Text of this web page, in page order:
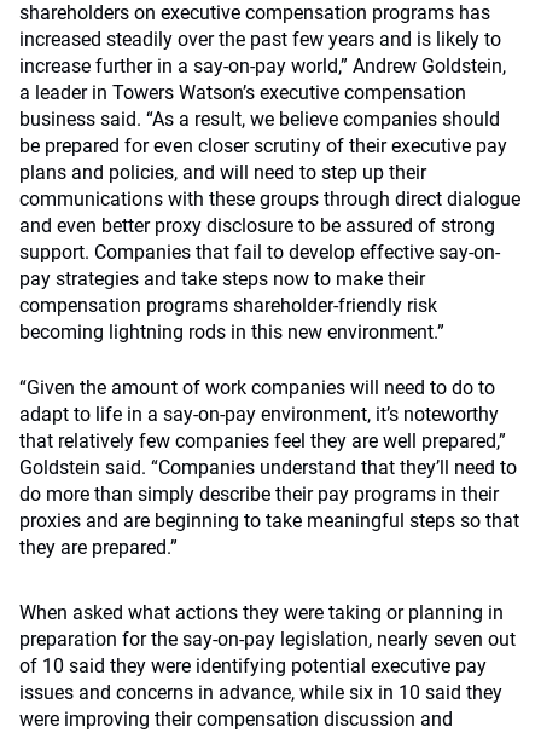
shareholders on executive compensation programs has
increased steadily over the past few years and is likely to
increase further in a say-on-pay world,” Andrew Goldstein,
a leader in Towers Watson’s executive compensation
business said. “As a result, we believe companies should
be prepared for even closer scrutiny of their executive pay
plans and policies, and will need to step up their
communications with these groups through direct dialogue
and even better proxy disclosure to be assured of strong
support. Companies that fail to develop effective say-on-
pay strategies and take steps now to make their
compensation programs shareholder-friendly risk
becoming lightning rods in this new environment.”
“Given the amount of work companies will need to do to
adapt to life in a say-on-pay environment, it’s noteworthy
that relatively few companies feel they are well prepared,”
Goldstein said. “Companies understand that they’ll need to
do more than simply describe their pay programs in their
proxies and are beginning to take meaningful steps so that
they are prepared.”
When asked what actions they were taking or planning in
preparation for the say-on-pay legislation, nearly seven out
of 10 said they were identifying potential executive pay
issues and concerns in advance, while six in 10 said they
were improving their compensation discussion and